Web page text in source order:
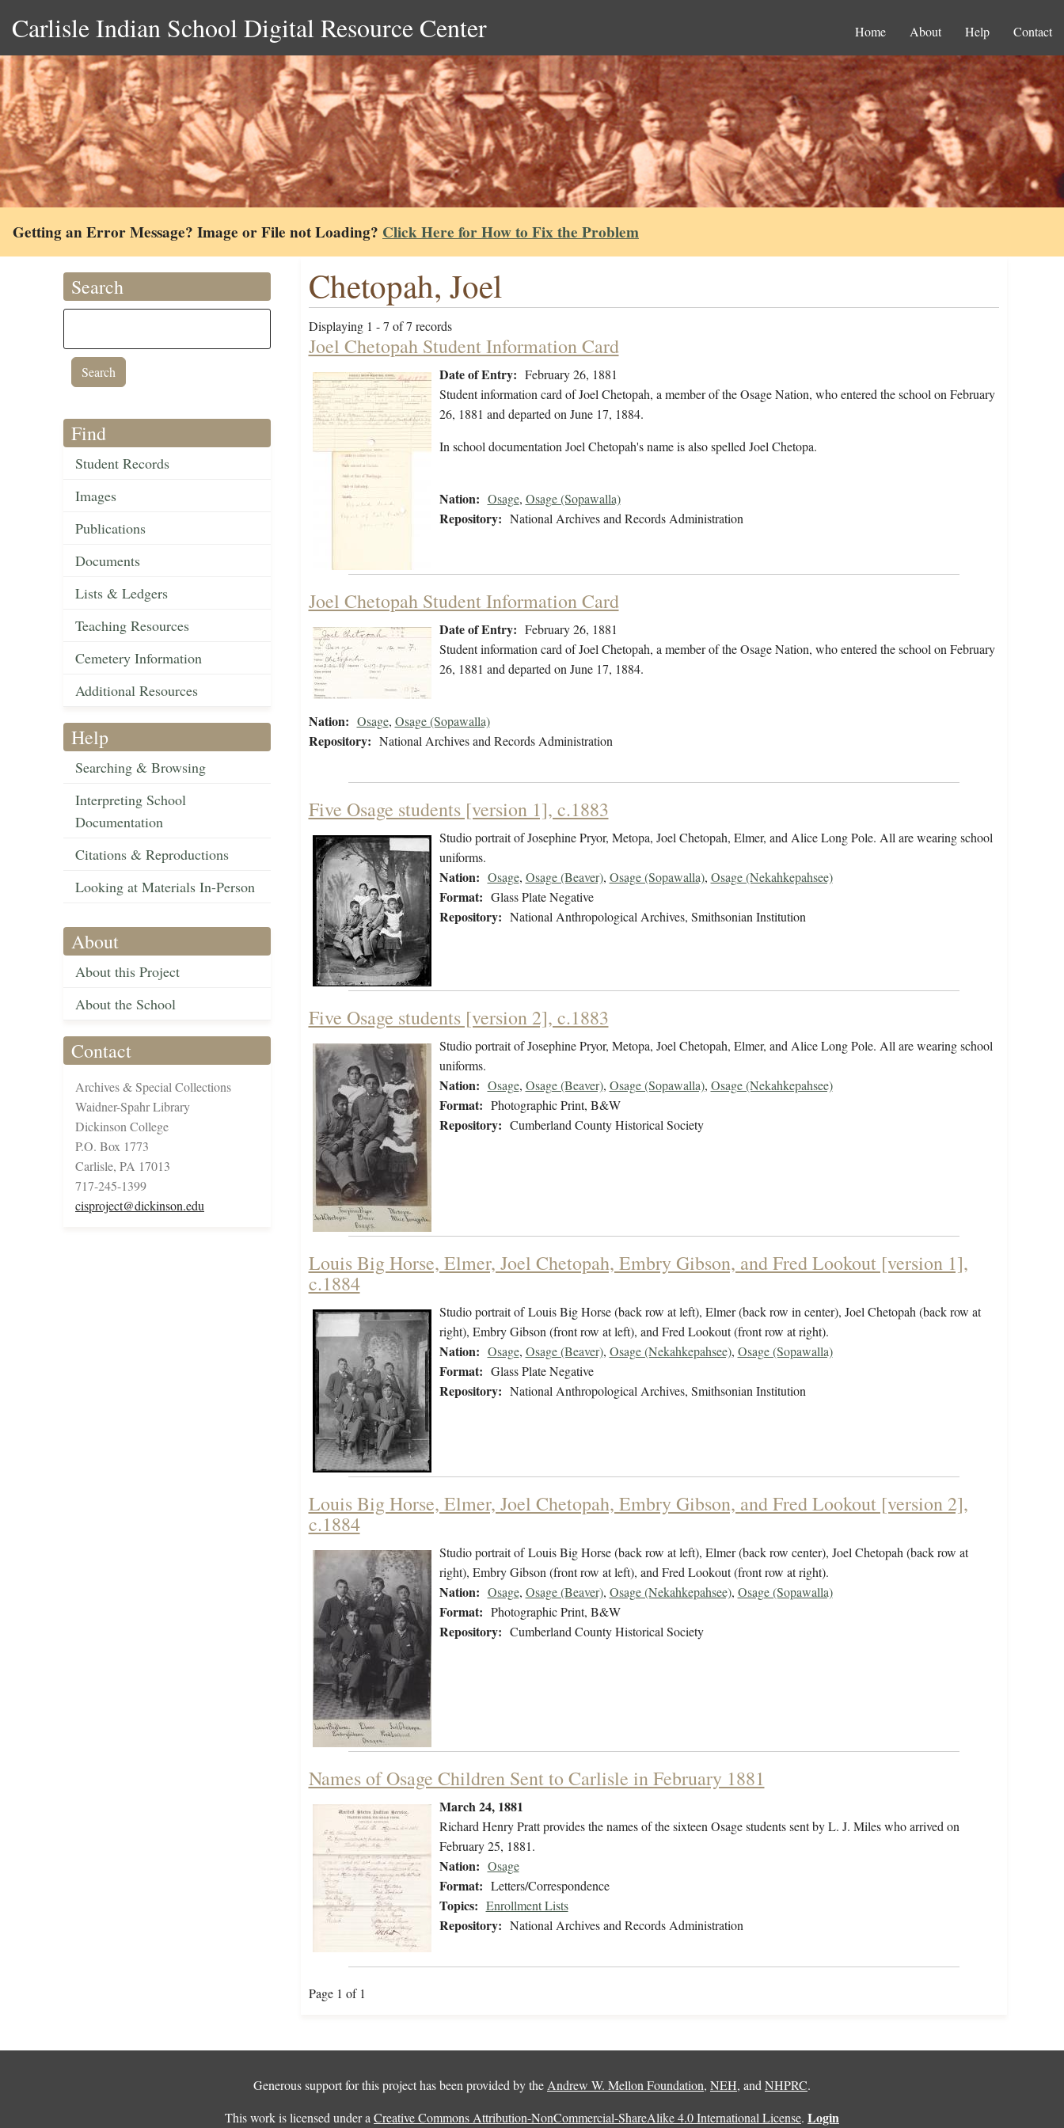
Carlisle Indian School Digital Resource Center Home About Help Contact
Getting an Error Message? Image or File not Loading? Click Here for How to Fix the Problem
Search
Find
Student Records
Images
Publications
Documents
Lists & Ledgers
Teaching Resources
Cemetery Information
Additional Resources
Help
Searching & Browsing
Interpreting School
Documentation
Citations & Reproductions
Looking at Materials In-Person
About
About this Project
About the School
Contact
Archives & Special Collections
Waidner-Spahr Library
Dickinson College
P.O. Box 1773
Carlisle, PA 17013
717-245-1399
cisproject@dickinson.edu
Chetopah, Joel
Displaying 1 - 7 of 7 records
Joel Chetopah Student Information Card
Date of Entry: February 26, 1881
Student information card of Joel Chetopah, a member of the Osage Nation, who entered the school on February
26, 1881 and departed on June 17, 1884.
In school documentation Joel Chetopah's name is also spelled Joel Chetopa.
Nation: Osage, Osage (Sopawalla)
Repository: National Archives and Records Administration
Joel Chetopah Student Information Card
Date of Entry: February 26, 1881
Student information card of Joel Chetopah, a member of the Osage Nation, who entered the school on February
26, 1881 and departed on June 17, 1884.
Nation: Osage, Osage (Sopawalla)
Repository: National Archives and Records Administration
Five Osage students [version 1], c.1883
Studio portrait of Josephine Pryor, Metopa, Joel Chetopah, Elmer, and Alice Long Pole. All are wearing school
uniforms.
Nation: Osage, Osage (Beaver), Osage (Sopawalla), Osage (Nekahkepahsee)
Format: Glass Plate Negative
Repository: National Anthropological Archives, Smithsonian Institution
Five Osage students [version 2], c.1883
Studio portrait of Josephine Pryor, Metopa, Joel Chetopah, Elmer, and Alice Long Pole. All are wearing school
uniforms.
Nation: Osage, Osage (Beaver), Osage (Sopawalla), Osage (Nekahkepahsee)
Format: Photographic Print, B&W
Repository: Cumberland County Historical Society
Louis Big Horse, Elmer, Joel Chetopah, Embry Gibson, and Fred Lookout [version 1],
c.1884
Studio portrait of Louis Big Horse (back row at left), Elmer (back row in center), Joel Chetopah (back row at
right), Embry Gibson (front row at left), and Fred Lookout (front row at right).
Nation: Osage, Osage (Beaver), Osage (Nekahkepahsee), Osage (Sopawalla)
Format: Glass Plate Negative
Repository: National Anthropological Archives, Smithsonian Institution
Louis Big Horse, Elmer, Joel Chetopah, Embry Gibson, and Fred Lookout [version 2],
c.1884
Studio portrait of Louis Big Horse (back row at left), Elmer (back row center), Joel Chetopah (back row at
right), Embry Gibson (front row at left), and Fred Lookout (front row at right).
Nation: Osage, Osage (Beaver), Osage (Nekahkepahsee), Osage (Sopawalla)
Format: Photographic Print, B&W
Repository: Cumberland County Historical Society
Names of Osage Children Sent to Carlisle in February 1881
March 24, 1881
Richard Henry Pratt provides the names of the sixteen Osage students sent by L. J. Miles who arrived on
February 25, 1881.
Nation: Osage
Format: Letters/Correspondence
Topics: Enrollment Lists
Repository: National Archives and Records Administration
Page 1 of 1
Generous support for this project has been provided by theAndrew W. Mellon Foundation, NEH, andNHPRC.
This work is licensed under aCreative Commons Attribution-NonCommercial-ShareAlike 4.0 International License. Login